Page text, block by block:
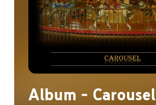
Album - Carousel